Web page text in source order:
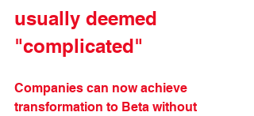
usually deemed
"complicated"
Companies can now achieve
transformation to Beta without